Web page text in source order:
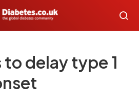
delay type 1